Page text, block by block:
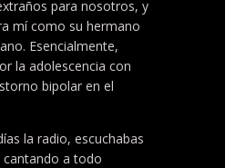
para nosotros, y
mí como su hermano
Esencialmente,
la adolescencia con
bipolar en el
la radio, escuchabas
cantando a todo